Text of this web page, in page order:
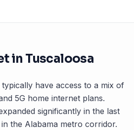
in Tuscaloosa
typically have access to a mix of
5G home internet plans.
significantly in the last
the Alabama metro corridor.